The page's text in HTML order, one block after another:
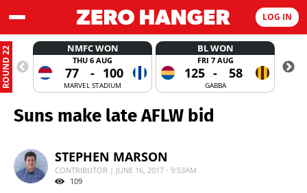
LOG IN
ROUND 22 NMFC WON
THU 6 AUG
77 - 100
MARVEL STADIUM
BL WON
FRI 7 AUG
125 - 58
GABBA
Suns make late AFLW bid
STEPHEN MARSON
CONTRIBUTOR | JUNE 16, 2017 - 9:53AM
109